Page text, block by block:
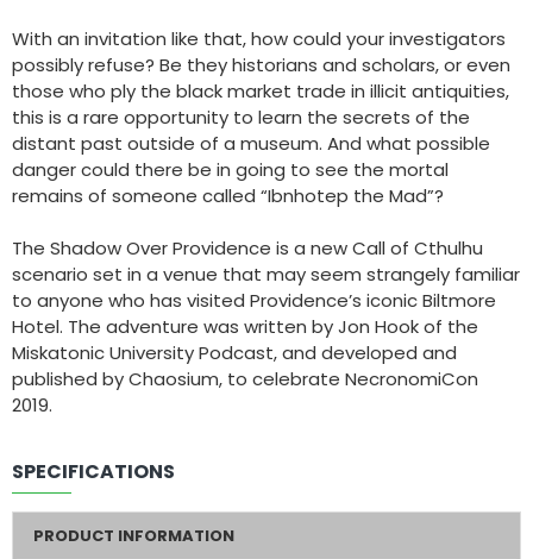
With an invitation like that, how could your investigators
possibly refuse? Be they historians and scholars, or even
those who ply the black market trade in illicit antiquities,
this is a rare opportunity to learn the secrets of the
distant past outside of a museum. And what possible
danger could there be in going to see the mortal
remains of someone called “Ibnhotep the Mad”?
The Shadow Over Providence is a new Call of Cthulhu
scenario set in a venue that may seem strangely familiar
to anyone who has visited Providence’s iconic Biltmore
Hotel. The adventure was written by Jon Hook of the
Miskatonic University Podcast, and developed and
published by Chaosium, to celebrate NecronomiCon
2019.
SPECIFICATIONS
PRODUCT INFORMATION